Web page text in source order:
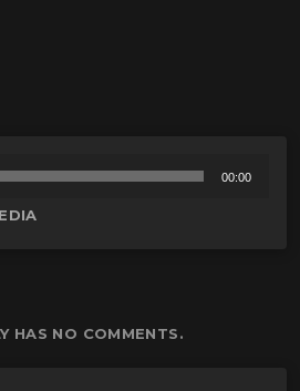
00:00
HAS NO COMMENTS.